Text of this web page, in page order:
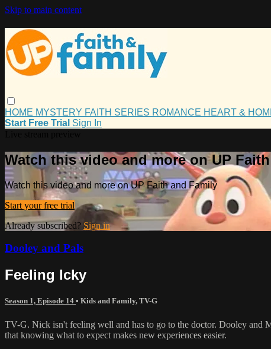
Skip to main content
HOME MYSTERY FAITH SERIES ROMANCE HEART &
Start Free Trial Sign In
Watch this video and more on UP
Watch this video and more on UP Faith and Family
Start your free trial
Already subscribed? Sign in
Dooley and Pals
Feeling Icky
Season 1, Episode 14 • Kids and Family, TV-G
TV-G. Nick isn't feeling well and has to go to the doctor. Dooley and
that knowing what to expect makes new experiences easier.